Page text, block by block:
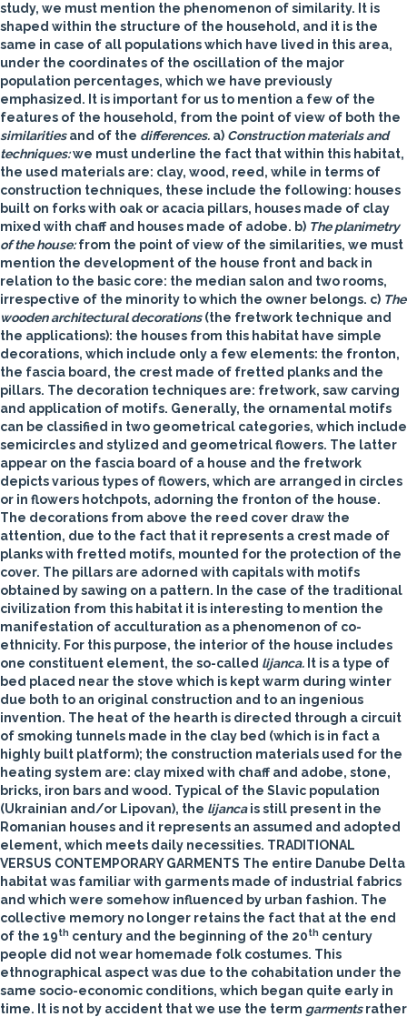
study, we must mention the phenomenon of similarity. It is
shaped within the structure of the household, and it is the
same in case of all populations which have lived in this area,
under the coordinates of the oscillation of the major
population percentages, which we have previously
emphasized. It is important for us to mention a few of the
features of the household, from the point of view of both the
similaritiesand of the differences. a) Construction materials and
techniques:we must underline the fact that within this habitat,
the used materials are: clay, wood, reed, while in terms of
construction techniques, these include the following: houses
built on forks with oak or acacia pillars, houses made of clay
mixed with chaff and houses made of adobe. b) The planimetry
of the house:from the point of view of the similarities, we must
mention the development of the house front and back in
relation to the basic core: the median salon and two rooms,
irrespective of the minority to which the owner belongs. c) The
wooden architectural decorations(the fretwork technique and
the applications): the houses from this habitat have simple
decorations, which include only a few elements: the fronton,
the fascia board, the crest made of fretted planks and the
pillars. The decoration techniques are: fretwork, saw carving
and application of motifs. Generally, the ornamental motifs
can be classified in two geometrical categories, which include
semicircles and stylized and geometrical flowers. The latter
appear on the fascia board of a house and the fretwork
depicts various types of flowers, which are arranged in circles
or in flowers hotchpots, adorning the fronton of the house.
The decorations from above the reed cover draw the
attention, due to the fact that it represents a crest made of
planks with fretted motifs, mounted for the protection of the
cover. The pillars are adorned with capitals with motifs
obtained by sawing on a pattern. In the case of the traditional
civilization from this habitat it is interesting to mention the
manifestation of acculturation as a phenomenon of co-
ethnicity. For this purpose, the interior of the house includes
one constituent element, the so-called lijanca. It is a type of
bed placed near the stove which is kept warm during winter
due both to an original construction and to an ingenious
invention. The heat of the hearth is directed through a circuit
of smoking tunnels made in the clay bed (which is in fact a
highly built platform); the construction materials used for the
heating system are: clay mixed with chaff and adobe, stone,
bricks, iron bars and wood. Typical of the Slavic population
(Ukrainian and/or Lipovan), the lijancais still present in the
Romanian houses and it represents an assumed and adopted
element, which meets daily necessities. TRADITIONAL
VERSUS CONTEMPORARY GARMENTS The entire Danube Delta
habitat was familiar with garments made of industrial fabrics
and which were somehow influenced by urban fashion. The
collective memory no longer retains the fact that at the end
of the 19th century and the beginning of the 20th century
people did not wear homemade folk costumes. This
ethnographical aspect was due to the cohabitation under the
same socio-economic conditions, which began quite early in
time. It is not by accident that we use the term garmentsrather